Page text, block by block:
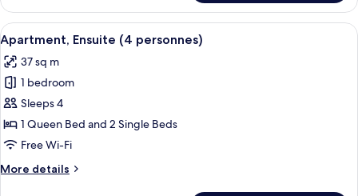
Ensuite
(5
personnes)
View
all
photos
for
Apartment,
Ensuite
(4
A pool area with a wooden deck
5
Apartment, Ensuite (4 personnes)
37 sq m
1 bedroom
Sleeps 4
1 Queen Bed and 2 Single Beds
Free Wi-Fi
More details
More